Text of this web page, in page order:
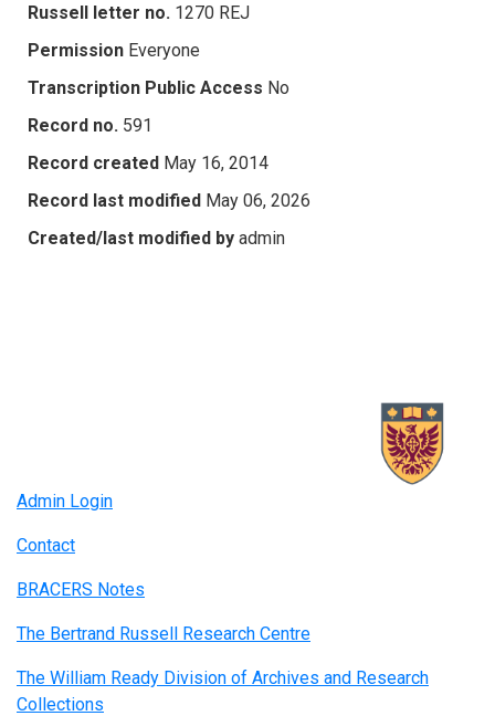
Russell letter no. 1270 REJ
Permission Everyone
Transcription Public Access No
Record no. 591
Record created May 16, 2014
Record last modified May 06, 2026
Created/last modified by admin
Admin Login
Contact
BRACERS Notes
The Bertrand Russell Research Centre
The William Ready Division of Archives and Research
Collections